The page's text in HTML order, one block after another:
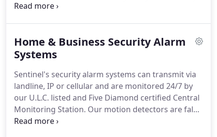
Our video cameras protect your home and
home and your loved ones from the dangers of
fire, carbon monoxide & natural gas.
commercial certified fire & gas systems protect
your business.Our card, code, bio-metric and facial
recognition technologies allow business owners to
restrict who goes where and when by controlling
an individual's access.
Home & Business Security Alarm
Systems
Sentinel's security alarm systems can transmit via
landline, IP or cellular and are monitored 24/7 by
our U.L.C. listed and Five Diamond certified Central
Monitoring Station. Our motion detectors are false
alarm resistant and can differentiate between a pet